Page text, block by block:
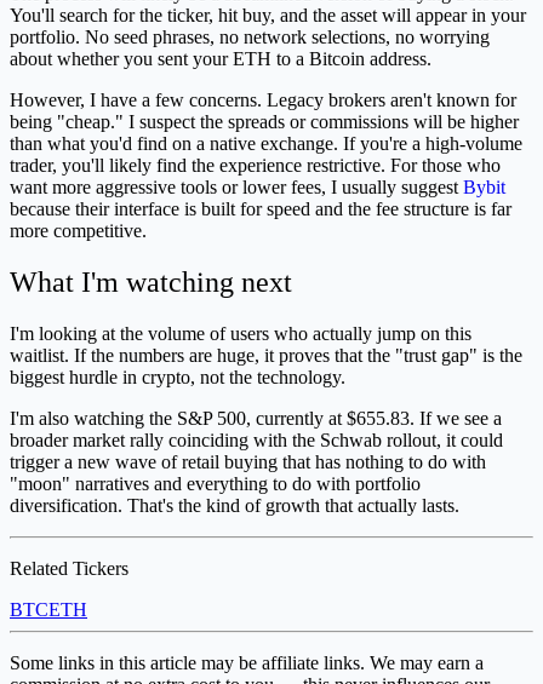
You'll search for the ticker, hit buy, and the asset will appear in your
portfolio. No seed phrases, no network selections, no worrying
about whether you sent your ETH to a Bitcoin address.
However, I have a few concerns. Legacy brokers aren't known for
being "cheap." I suspect the spreads or commissions will be higher
than what you'd find on a native exchange. If you're a high-volume
trader, you'll likely find the experience restrictive. For those who
want more aggressive tools or lower fees, I usually suggest Bybit
because their interface is built for speed and the fee structure is far
more competitive.
What I'm watching next
I'm looking at the volume of users who actually jump on this
waitlist. If the numbers are huge, it proves that the "trust gap" is the
biggest hurdle in crypto, not the technology.
I'm also watching the S&P 500, currently at $655.83. If we see a
broader market rally coinciding with the Schwab rollout, it could
trigger a new wave of retail buying that has nothing to do with
"moon" narratives and everything to do with portfolio
diversification. That's the kind of growth that actually lasts.
Related Tickers
BTCETH
Some links in this article may be affiliate links. We may earn a